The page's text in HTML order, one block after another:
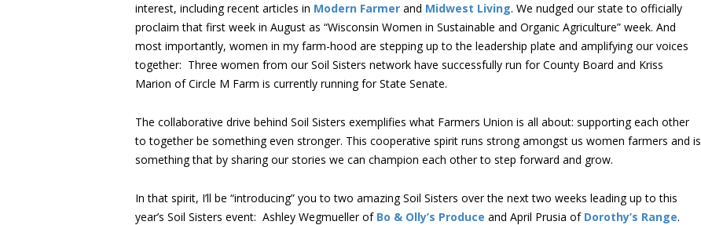
interest, including recent articles in Modern Farmer and Midwest Living. We nudged our state to officially
proclaim that first week in August as “Wisconsin Women in Sustainable and Organic Agriculture” week. And
most importantly, women in my farm-hood are stepping up to the leadership plate and amplifying our voices
together: Three women from our Soil Sisters network have successfully run for County Board and Kriss
Marion of Circle M Farm is currently running for State Senate.
The collaborative drive behind Soil Sisters exemplifies what Farmers Union is all about: supporting each other
to together be something even stronger. This cooperative spirit runs strong amongst us women farmers and is
something that by sharing our stories we can champion each other to step forward and grow.
In that spirit, I’ll be “introducing” you to two amazing Soil Sisters over the next two weeks leading up to this
year’s Soil Sisters event: Ashley Wegmueller of Bo & Olly’s Produce and April Prusia of Dorothy’s Range.